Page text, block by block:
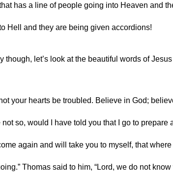
has a line of people going into Heaven and
Hell and they are being given accordions!
though, let’s look at the beautiful words of
your hearts be troubled. Believe in God;
not so, would I have told you that I go to prepare
again and will take you to myself, that
Thomas said to him, “Lord, we do not